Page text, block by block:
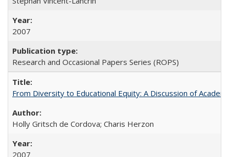
2007
Research and Occasional Papers Series (ROPS)
From Diversity to Educational Equity: A Discussion of
Holly Gritsch de Cordova; Charis Herzon
2007